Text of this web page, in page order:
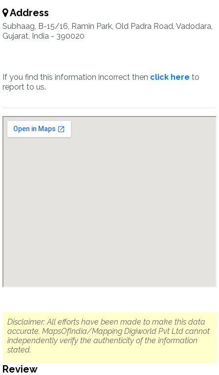
Address
Subhaag, B-15/16, Ramin Park, Old Padra Road, Vadodara,
Gujarat, India - 390020
If you find this information incorrect then click here to
report to us.
Disclaimer: All efforts have been made to make this data
accurate. MapsOfIndia/Mapping Digiworld Pvt Ltd cannot
independently verify the authenticity of the information
stated.
Review